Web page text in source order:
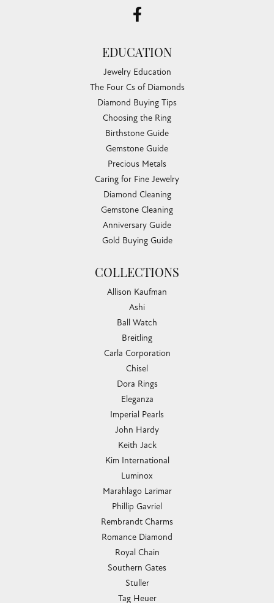
EDUCATION
Jewelry Education
The Four Cs of Diamonds
Diamond Buying Tips
Choosing the Ring
Birthstone Guide
Gemstone Guide
Precious Metals
Caring for Fine Jewelry
Diamond Cleaning
Gemstone Cleaning
Anniversary Guide
Gold Buying Guide
COLLECTIONS
Allison Kaufman
Ashi
Ball Watch
Breitling
Carla Corporation
Chisel
Dora Rings
Eleganza
Imperial Pearls
John Hardy
Keith Jack
Kim International
Luminox
Marahlago Larimar
Phillip Gavriel
Rembrandt Charms
Romance Diamond
Royal Chain
Southern Gates
Stuller
Tag Heuer